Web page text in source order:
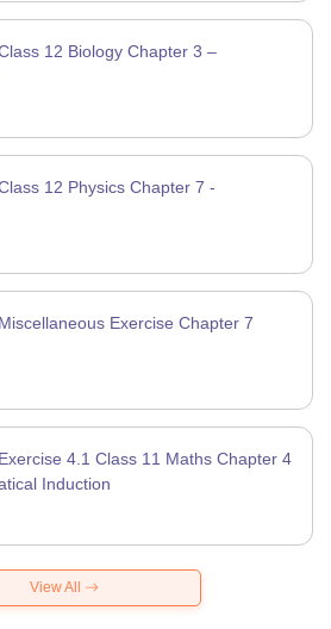
12 Biology Chapter 3 –
12 Physics Chapter 7 -
Exercise Chapter 7
4.1 Class 11 Maths Chapter 4
Induction
View All